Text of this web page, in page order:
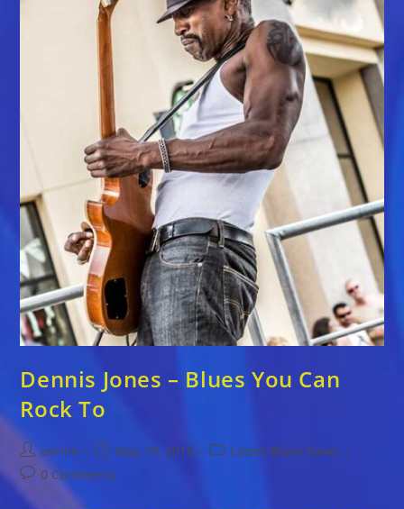
Dennis Jones – Blues You Can
Rock To
Post
author:
admin
Post
published:
May 19, 2016
PostLatest Blues News
Post
comments:
0 Comments